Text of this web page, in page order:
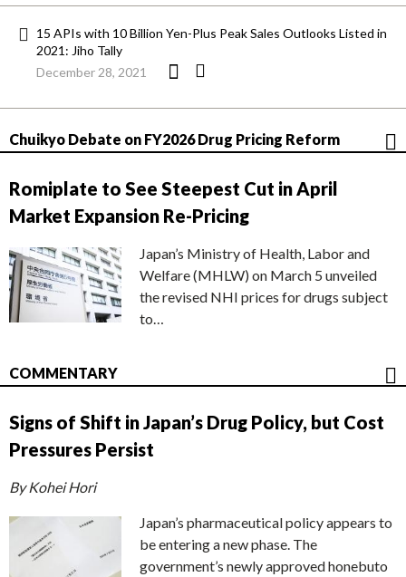
15 APIs with 10 Billion Yen-Plus Peak Sales Outlooks Listed in
2021: Jiho Tally
December 28, 2021
Chuikyo Debate on FY2026 Drug Pricing Reform
Romiplate to See Steepest Cut in April
Market Expansion Re-Pricing
Japan’s Ministry of Health, Labor and
Welfare (MHLW) on March 5 unveiled
the revised NHI prices for drugs subject
to…
COMMENTARY
Signs of Shift in Japan’s Drug Policy, but Cost
Pressures Persist
By Kohei Hori
Japan’s pharmaceutical policy appears to
be entering a new phase. The
government’s newly approved honebuto